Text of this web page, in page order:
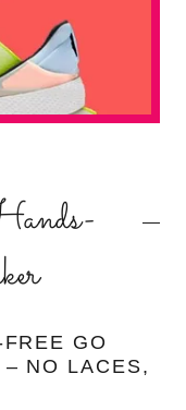
GO
NO LACES,